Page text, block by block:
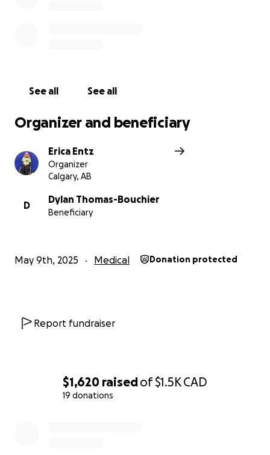
$1,620 raisedof$1.5KCAD
19 donations
Thank you for reading this.
See all See all
Organizer and beneficiary
Erica Entz
Organizer
Calgary, AB
D
Dylan Thomas-Bouchier
Beneficiary
May 9th, 2025 Medical Donation protected
Report fundraiser